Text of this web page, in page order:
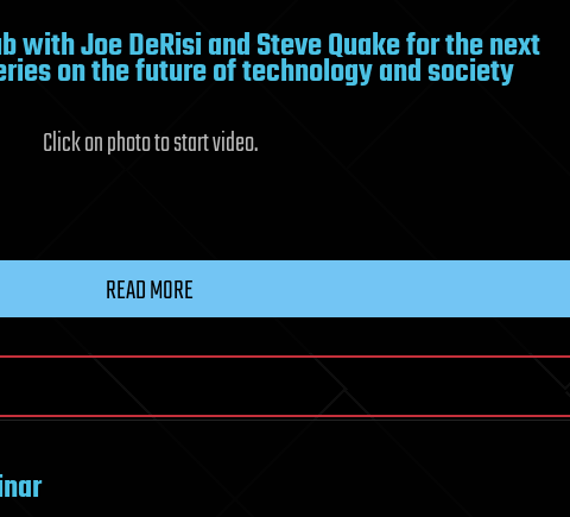
with Joe DeRisi and Steve Quake for the next
on the future of technology and society
Click on photo to start video.
READ MORE